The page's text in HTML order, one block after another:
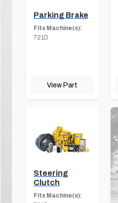
Parking Brake
Fits Machine(s):
721D
View Part
Steering
Clutch
Fits Machine(s):